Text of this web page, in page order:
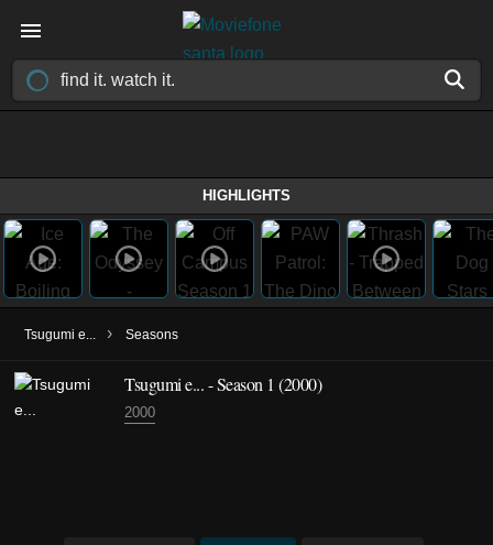
HIGHLIGHTS
Tsugumi e... › Seasons
Tsugumi e... - Season 1 (2000)
2000